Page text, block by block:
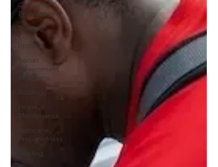
Consumer
Protection
Building
Code
Updates
Secret
Government
Programs
Roofing
Home
Maintenance
Hurricane
Preparedness
Roofing